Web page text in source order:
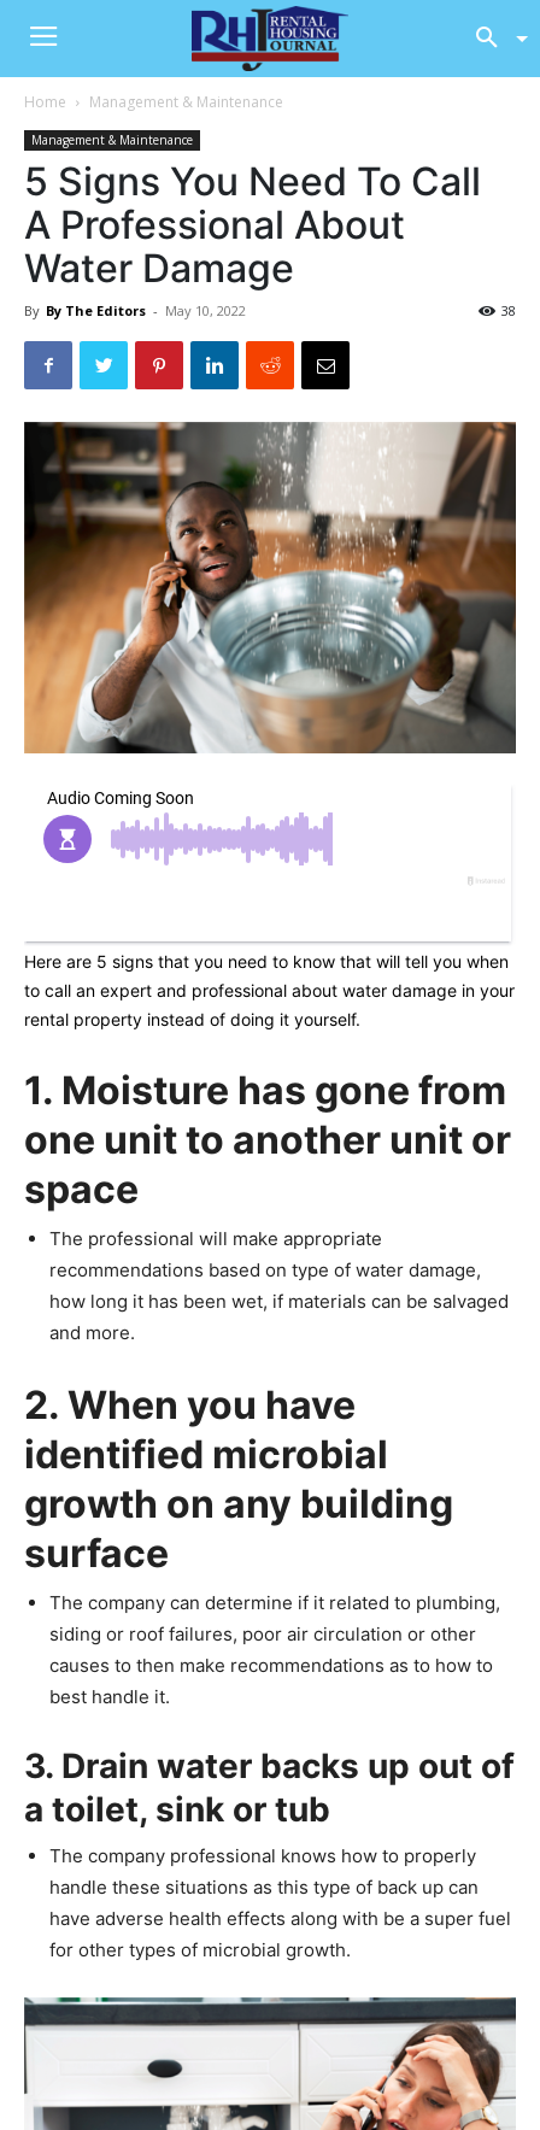
Home Management & Maintenance
Management & Maintenance
5 Signs You Need To Call
A Professional About
Water Damage
By By The Editors - May 10, 2022 38
Here are 5 signs that you need to know that will tell you when
to call an expert and professional about water damage in your
rental property instead of doing it yourself.
1. Moisture has gone from
one unit to another unit or
space
The professional will make appropriate
recommendations based on type of water damage,
how long it has been wet, if materials can be salvaged
and more.
2. When you have
identified microbial
growth on any building
surface
The company can determine if it related to plumbing,
siding or roof failures, poor air circulation or other
causes to then make recommendations as to how to
best handle it.
3. Drain water backs up out of
a toilet, sink or tub
The company professional knows how to properly
handle these situations as this type of back up can
have adverse health effects along with be a super fuel
for other types of microbial growth.